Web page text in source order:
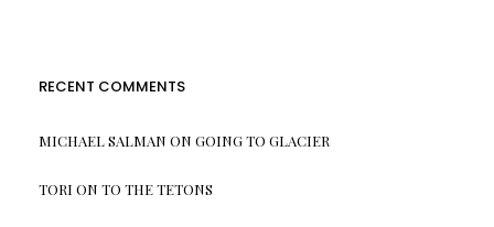
RECENT COMMENTS
MICHAEL SALMAN ON GOING TO GLACIER
TORI ON TO THE TETONS